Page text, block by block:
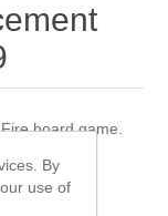
board game.
By
use of